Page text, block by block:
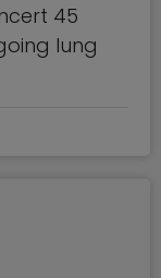
45
lung